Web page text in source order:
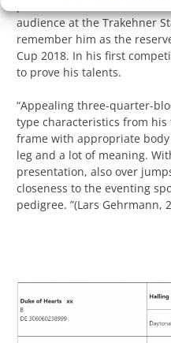
audience at the Trakehner
remember him as the
Cup 2018. In his first
to prove his talents.
“Appealing three-quarter-
type characteristics from
frame with appropriate
leg and a lot of meaning.
presentation, also over
closeness to the eventing
pedigree. ”(Lars Gehrmann,